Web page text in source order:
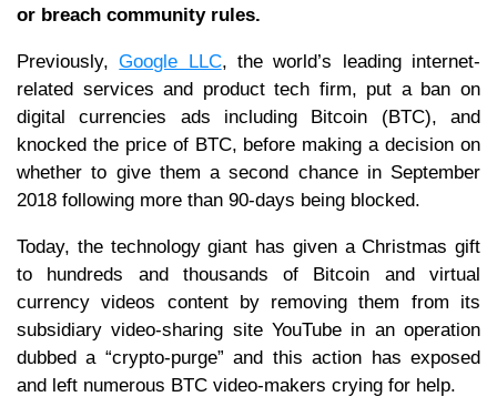
or breach community rules.
Previously,Google LLC, the world’s leading internet-
related services and product tech firm, put a ban on
digital currencies ads including Bitcoin (BTC), and
knocked the price of BTC, before making a decision on
whether to give them a second chance in September
2018 following more than 90-days being blocked.
Today, the technology giant has given a Christmas gift
to hundreds and thousands of Bitcoin and virtual
currency videos content by removing them from its
subsidiary video-sharing site YouTube in an operation
dubbed a “crypto-purge” and this action has exposed
and left numerous BTC video-makers crying for help.